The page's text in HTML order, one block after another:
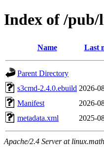
Index of /pub/
Name Last
Parent Directory
s3cmd-2.4.0.ebuild 2026-
Manifest
2026-
metadata.xml
2025-
Apache/2.4 Server at